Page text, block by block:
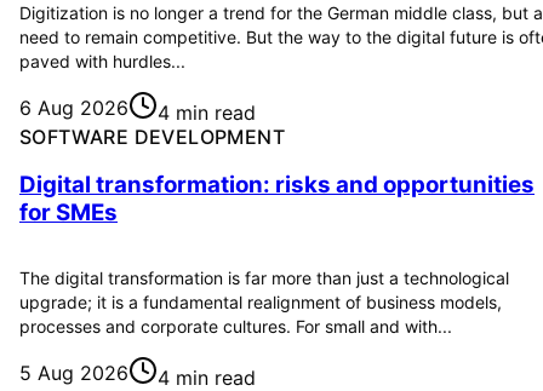
Digitization is no longer a trend for the German middle class, but a
need to remain competitive. But the way to the digital future is
paved with hurdles...
6 Aug 2026
4 min read
SOFTWARE DEVELOPMENT
Digital transformation: risks and opportunities
for SMEs
The digital transformation is far more than just a technological
upgrade; it is a fundamental realignment of business models,
processes and corporate cultures. For small and with...
5 Aug 2026 4 min read